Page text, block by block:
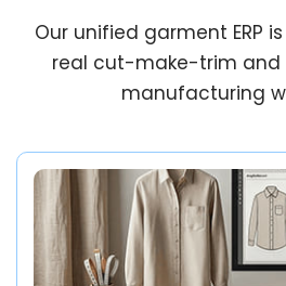
Our unified garment ERP
real cut-make-trim and
manufacturing